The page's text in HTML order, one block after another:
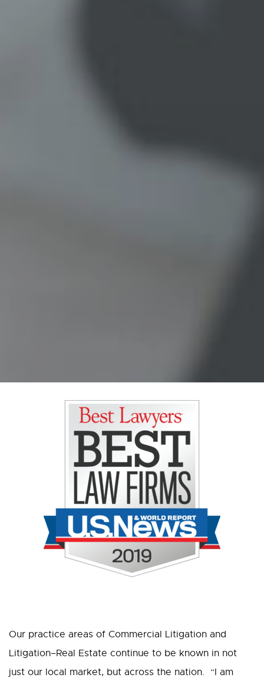
Our practice areas of Commercial Litigation and
Litigation–Real Estate continue to be known in not
just our local market, but across the nation. “I am